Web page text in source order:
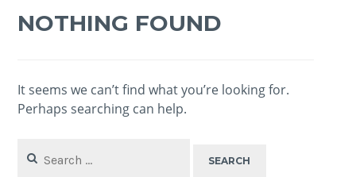
NOTHING FOUND
It seems we can’t find what you’re looking for.
Perhaps searching can help.
for: